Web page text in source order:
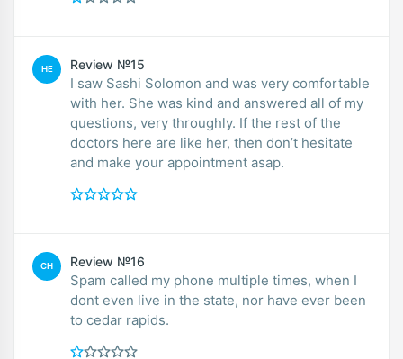
HE Review №15
I saw Sashi Solomon and was very comfortable
with her. She was kind and answered all of my
questions, very throughly. If the rest of the
doctors here are like her, then don’t hesitate
and make your appointment asap.
CH Review №16
Spam called my phone multiple times, when I
dont even live in the state, nor have ever been
to cedar rapids.